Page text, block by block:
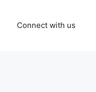
Connect with us